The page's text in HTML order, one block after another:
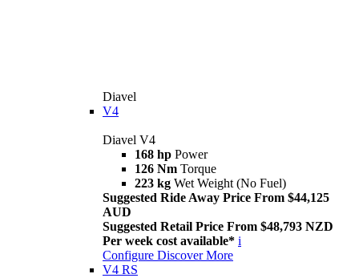
Diavel
V4
Diavel V4
168 hp Power
126 Nm Torque
223 kg Wet Weight (No Fuel)
Suggested Ride Away Price From $44,125
AUD
Suggested Retail Price From $48,793 NZD
Per week cost available* i
Configure Discover More
V4 RS